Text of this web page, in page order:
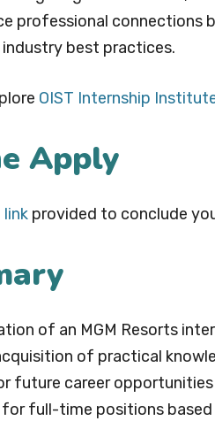
professional connections
best practices.
OIST Internship
Apply
link provided to conclude
of an MGM Resorts
of practical
future career
full-time positions